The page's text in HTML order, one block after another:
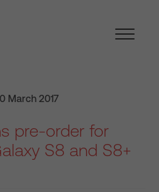
March 2017
pre-order for
S8 and S8+